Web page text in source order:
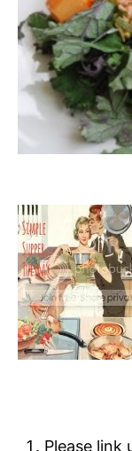
Please link